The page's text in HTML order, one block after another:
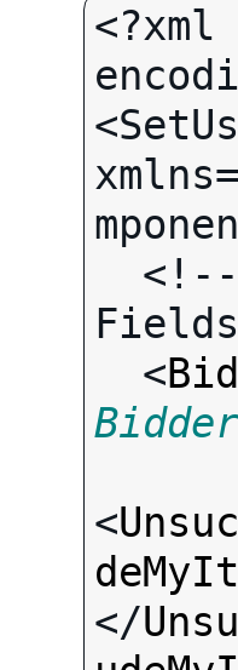
  <
<
</